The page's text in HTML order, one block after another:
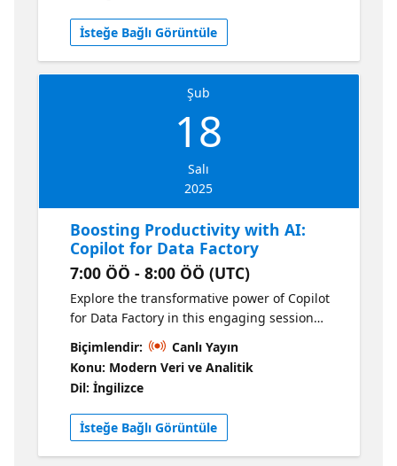
from zero to Data Factory hero, leveraging
lots of demos to show you can get started
quickly with getting data into Microsoft
Fabric for analytics.
İsteğe Bağlı Görüntüle
Şub
18
Salı
2025
Boosting Productivity with AI:
Copilot for Data Factory
7:00 ÖÖ - 8:00 ÖÖ (UTC)
Explore the transformative power of Copilot
for Data Factory in this engaging session
focused on enhancing productivity through
AI-driven capabilities. Learn how to leverage
Dataflows and Data Pipelines to streamline
your data integration and transformation
processes.
Biçimlendir:
Canlı Yayın
Konu: Modern Veri ve Analitik
Dil: İngilizce
İsteğe Bağlı Görüntüle